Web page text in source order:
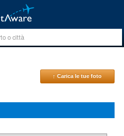
↑ Carica le tue foto